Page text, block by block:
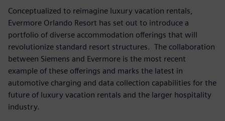
Conceptualized to reimagine luxury vacation rentals,
Evermore Orlando Resort has set out to introduce a
portfolio of diverse accommodation offerings that will
revolutionize standard resort structures. The collaboration
between Siemens and Evermore is the most recent
example of these offerings and marks the latest in
automotive charging and data collection capabilities for the
future of luxury vacation rentals and the larger hospitality
industry.